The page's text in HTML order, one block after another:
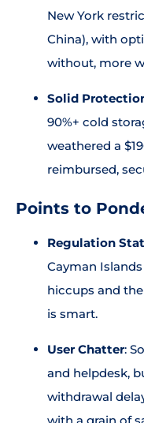
New York
China), with
without, more
Solid
90%+ cold
weathered a
reimbursed,
Points to
Regulation
Cayman
hiccups and
is smart.
User Chatter:
and helpdesk,
withdrawal